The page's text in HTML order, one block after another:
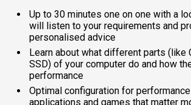
Up to 30 minutes one on one with a
will listen to your requirements and
personalised advice
Learn about what different parts (like
SSD) of your computer do and how
performance
Optimal configuration for
applications and games that matter